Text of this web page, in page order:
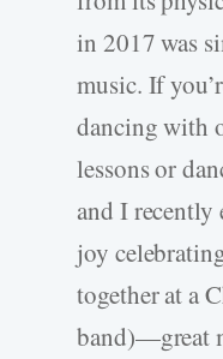
in 2017 was
music. If
dancing with
lessons or
and I recently
joy
together at a
band)—great